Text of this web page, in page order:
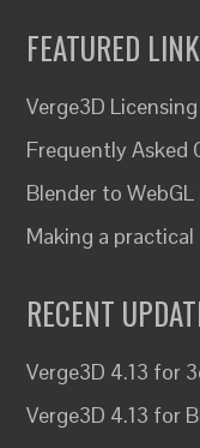
FEATURED
Verge3D
Frequently Asked
Blender to
Making a
RECENT
Verge3D 4.13 for
Verge3D 4.13 for